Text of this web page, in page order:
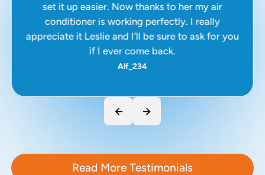
set it up easier. Now thanks to her my air
conditioner is working perfectly. I really
appreciate it Leslie and I’ll be sure to ask for you
if I ever come back.
Alf_234
Read More Testimonials